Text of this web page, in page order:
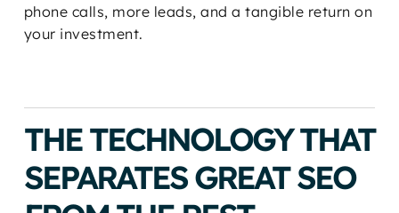
phone calls, more leads, and a tangible return on
your investment.
THE TECHNOLOGY THAT
SEPARATES GREAT SEO